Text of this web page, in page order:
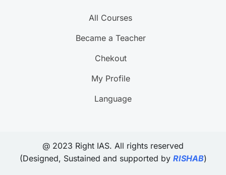
All Courses
Became a Teacher
Chekout
My Profile
Language
@ 2023 Right IAS. All rights reserved
(Designed, Sustained and supported by RISHAB)